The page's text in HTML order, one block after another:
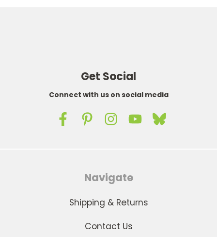
Get Social
Connect with us on social media
Navigate
Shipping & Returns
Contact Us